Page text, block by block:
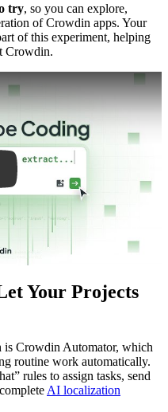
try, so you can explore,
of Crowdin apps. Your
of this experiment, helping
Crowdin.
Your Projects
is Crowdin Automator, which
routine work automatically.
rules to assign tasks, send
AI localization